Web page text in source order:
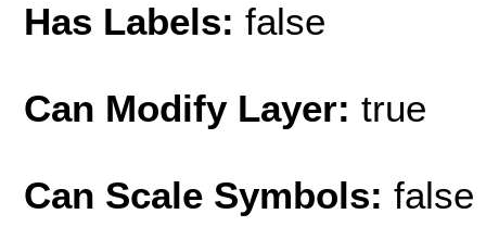
Has Labels: false
Can Modify Layer: true
Can Scale Symbols: false